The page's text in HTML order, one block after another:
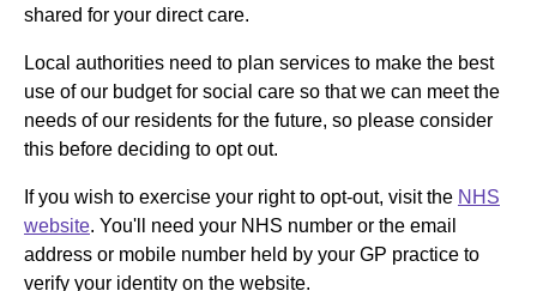
shared for your direct care.
Local authorities need to plan services to make the best
use of our budget for social care so that we can meet the
needs of our residents for the future, so please consider
this before deciding to opt out.
If you wish to exercise your right to opt-out, visit the NHS
website. You'll need your NHS number or the email
address or mobile number held by your GP practice to
verify your identity on the website.